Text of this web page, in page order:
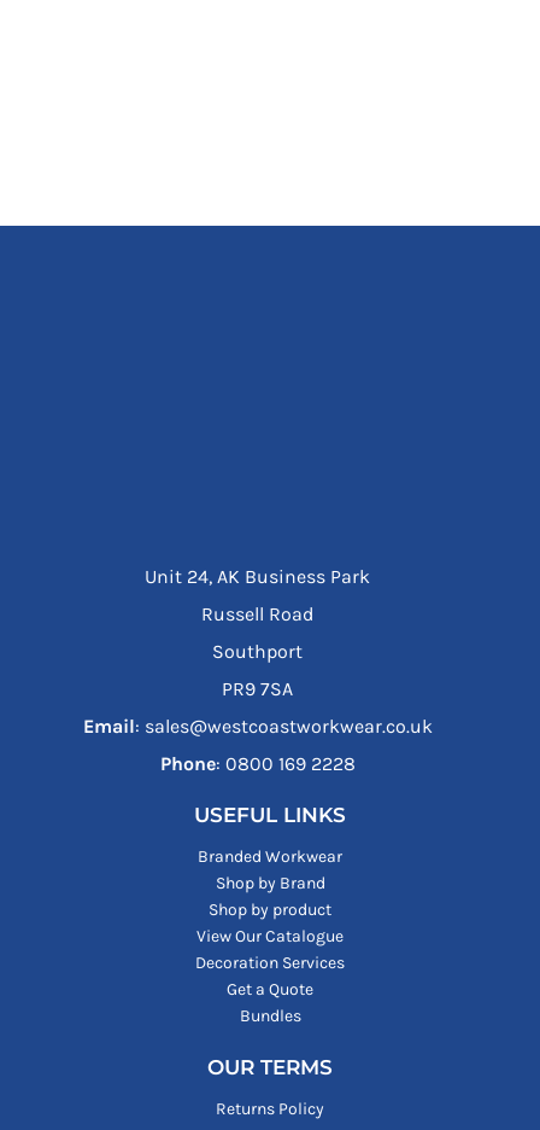
Unit 24, AK Business Park
Russell Road
Southport
PR9 7SA
Email: sales@westcoastworkwear.co.uk
Phone: ‪0800 169 2228‬
USEFUL LINKS
Branded Workwear
Shop by Brand
Shop by product
View Our Catalogue
Decoration Services
Get a Quote
Bundles
OUR TERMS
Returns Policy